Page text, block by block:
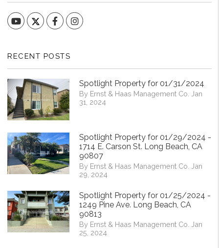
YouTube FacebookInstagram
RECENT POSTS
Spotlight Property for 01/31/2024
By Ernst & Haas Management Co. Jan
31, 2024
Spotlight Property for 01/29/2024 -
1714 E. Carson St. Long Beach, CA
90807
By Ernst & Haas Management Co. Jan
29, 2024
Spotlight Property for 01/25/2024 -
1249 Pine Ave. Long Beach, CA
90813
By Ernst & Haas Management Co. Jan
25, 2024